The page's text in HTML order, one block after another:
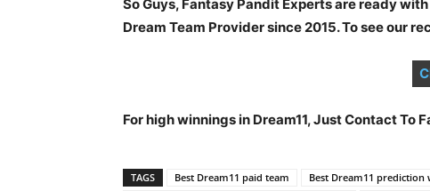
So Guys, Fantasy Pandit Experts are ready
Dream Team Provider since 2015. To see our
For high winnings in Dream11, Just Contact
TAGS Best Dream11 paid team Best Dream11 prediction